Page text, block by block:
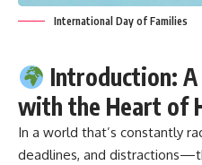
International Day of Families
Introduction: A
with the Heart of
In a world that’s constantly
deadlines, and